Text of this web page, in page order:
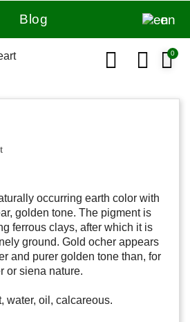
Blog en
occurring earth color with
golden tone. The pigment is
ferrous clays, after which it is
ground. Gold ocher appears
and purer golden tone than, for
or siena nature.
water, oil, calcareous.